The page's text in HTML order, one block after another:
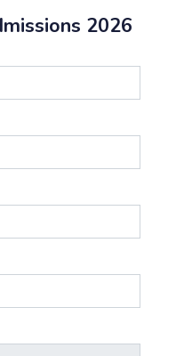
2026